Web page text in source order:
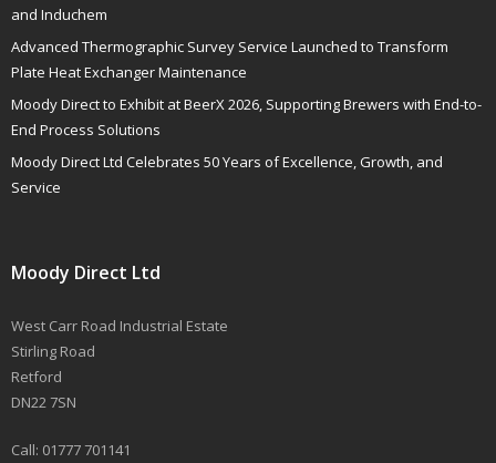
and Induchem
Advanced Thermographic Survey Service Launched to Transform
Plate Heat Exchanger Maintenance
Moody Direct to Exhibit at BeerX 2026, Supporting Brewers with End-to-
End Process Solutions
Moody Direct Ltd Celebrates 50 Years of Excellence, Growth, and
Service
Moody Direct Ltd
West Carr Road Industrial Estate
Stirling Road
Retford
DN22 7SN
Call: 01777 701141